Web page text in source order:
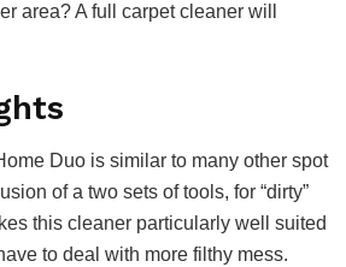
area? A full carpet cleaner will
Duo is similar to many other spot
of a two sets of tools, for “dirty”
this cleaner particularly well suited
to deal with more filthy mess.